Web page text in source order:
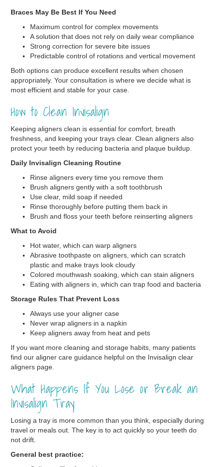
Braces May Be Best If You Need
Maximum control for complex movements
A solution that does not rely on daily wear compliance
Strong correction for severe bite issues
Predictable control of rotations and vertical movement
Both options can produce excellent results when chosen
appropriately. Your consultation is where we decide what is
most efficient and stable for your case.
How to Clean Invisalign
Keeping aligners clean is essential for comfort, breath
freshness, and keeping your trays clear. Clean aligners also
protect your teeth by reducing bacteria and plaque buildup.
Daily Invisalign Cleaning Routine
Rinse aligners every time you remove them
Brush aligners gently with a soft toothbrush
Use clear, mild soap if needed
Rinse thoroughly before putting them back in
Brush and floss your teeth before reinserting aligners
What to Avoid
Hot water, which can warp aligners
Abrasive toothpaste on aligners, which can scratch
plastic and make trays look cloudy
Colored mouthwash soaking, which can stain aligners
Eating with aligners in, which can trap food and bacteria
Storage Rules That Prevent Loss
Always use your aligner case
Never wrap aligners in a napkin
Keep aligners away from heat and pets
If you want more cleaning and storage habits, many patients
find our aligner care guidance helpful on the Invisalign clear
aligners page.
What Happens If You Lose or Break an
Invisalign Tray
Losing a tray is more common than you think, especially during
travel or meals out. The key is to act quickly so your teeth do
not drift.
General best practice: